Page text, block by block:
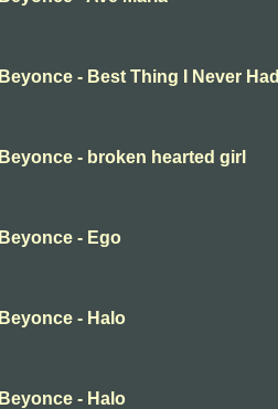
Beyonce - Best Thing I Never Had
Beyonce - broken hearted girl
Beyonce - Ego
Beyonce - Halo
Beyonce - Halo